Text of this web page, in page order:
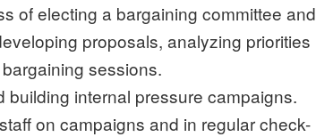
of electing a bargaining committee and
proposals, analyzing priorities
sessions.
internal pressure campaigns.
on campaigns and in regular check-